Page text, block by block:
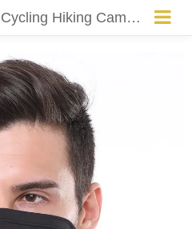
Ourdoor Cycling Hiking Camping Hunting Running Neck Tube Scarf Bandana Bike Motorcycle Face Mask Bandana Magic Scarf Women Men